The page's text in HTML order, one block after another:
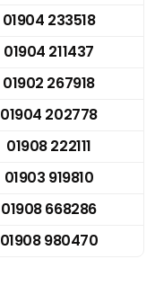
01904 233518
01904 211437
01902 267918
01904 202778
01908 222111
01903 919810
01908 668286
01908 980470